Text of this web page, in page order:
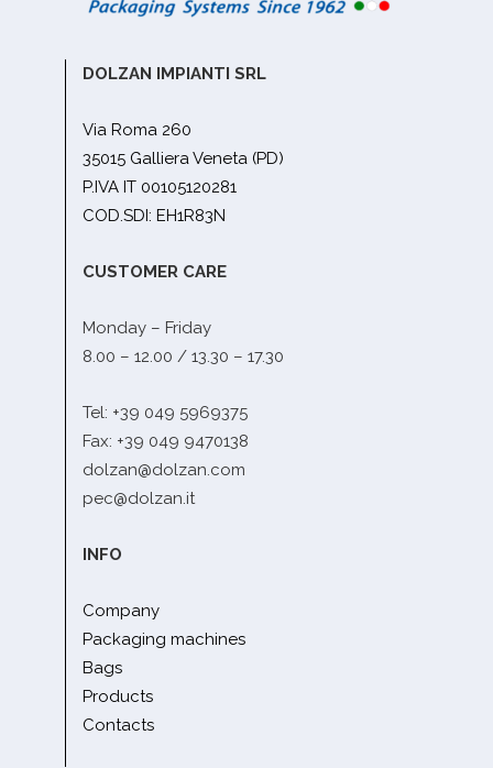
DOLZAN IMPIANTI SRL
Via Roma 260
35015 Galliera Veneta (PD)
P.IVA IT 00105120281
COD.SDI: EH1R83N
CUSTOMER CARE
Monday – Friday
8.00 – 12.00 / 13.30 – 17.30
Tel: +39 049 5969375
Fax: +39 049 9470138
dolzan@dolzan.com
pec@dolzan.it
INFO
Company
Packaging machines
Bags
Products
Contacts